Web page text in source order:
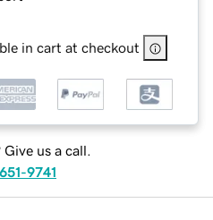
in cart at checkout
Give us a call.
9741